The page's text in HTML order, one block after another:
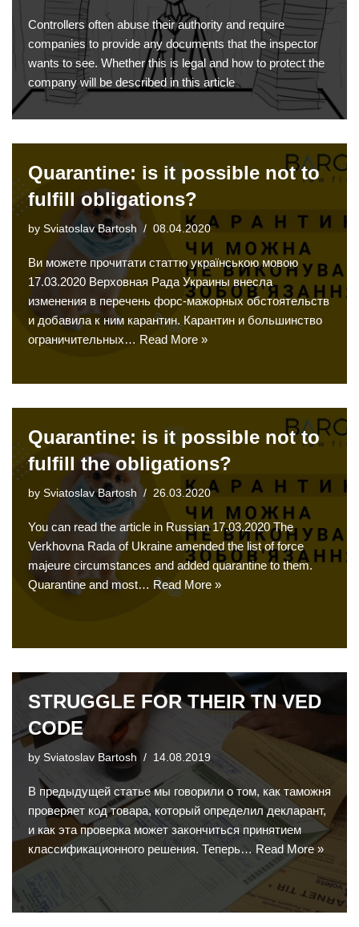
Controllers often abuse their authority and require
companies to provide any documents that the inspector
wants to see. Whether this is legal and how to protect the
company will be described in this article
Quarantine: is it possible not to
fulfill obligations?
by Sviatoslav Bartosh 08.04.2020
Ви можете прочитати статтю українською мовою
17.03.2020 Верховная Рада Украины внесла
изменения в перечень форс-мажорных обстоятельств
и добавила к ним карантин. Карантин и большинство
ограничительных… Read More »
Quarantine: is it possible not to
fulfill the obligations?
by Sviatoslav Bartosh 26.03.2020
You can read the article in Russian 17.03.2020 The
Verkhovna Rada of Ukraine amended the list of force
majeure circumstances and added quarantine to them.
Quarantine and most… Read More »
STRUGGLE FOR THEIR TN VED
CODE
by Sviatoslav Bartosh 14.08.2019
В предыдущей статье мы говорили о том, как таможня
проверяет код товара, который определил декларант,
и как эта проверка может закончиться принятием
классификационного решения. Теперь… Read More »